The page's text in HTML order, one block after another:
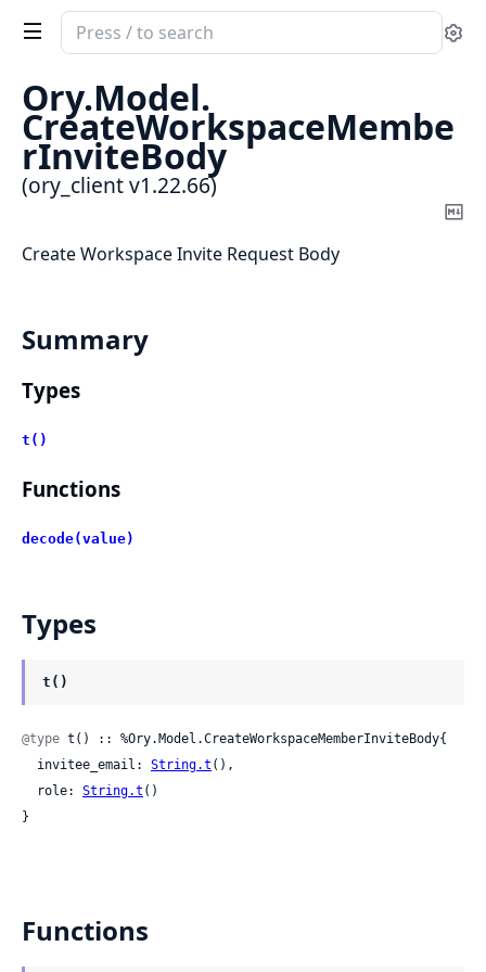
Search
documentation
ory_client
Ory.Model.
CreateWorkspaceMembe
rInviteBody
(ory_client v1.22.66)
Create Workspace Invite Request Body
Summary
Types
t()
Functions
decode(value)
Types
t()
@type t() :: %Ory.Model.CreateWorkspaceMemberInviteBody{
  invitee_email:
String.t (),
  role:
String.t ()
}
Functions